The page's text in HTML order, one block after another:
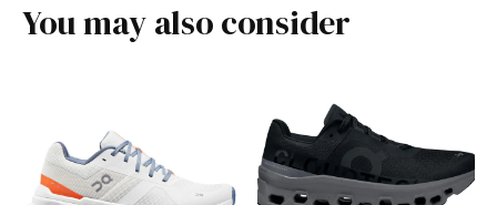
You may also consider